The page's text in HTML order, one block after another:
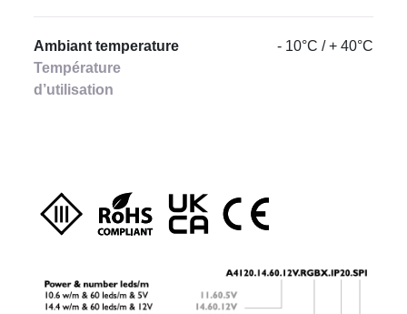
Ambiant temperature
Température
d’utilisation
- 10°C / + 40°C